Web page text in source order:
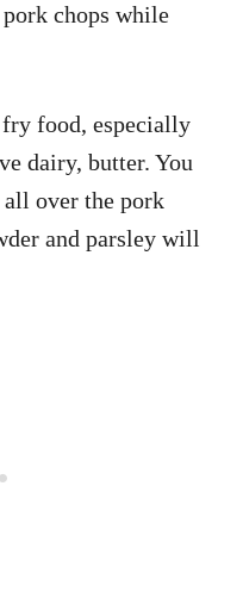
chops while
food, especially
dairy, butter. You
over the pork
and parsley will